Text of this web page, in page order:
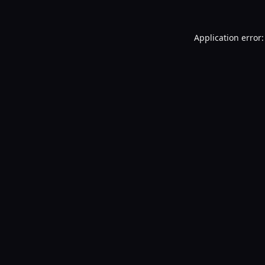
Application